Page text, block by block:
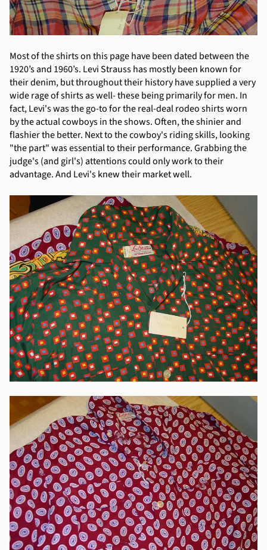
Most of the shirts on this page have been dated between the
1920’s and 1960’s. Levi Strauss has mostly been known for
their denim, but throughout their history have supplied a very
wide rage of shirts as well- these being primarily for men. In
fact, Levi's was the go-to for the real-deal rodeo shirts worn
by the actual cowboys in the shows. Often, the shinier and
flashier the better. Next to the cowboy's riding skills, looking
"the part" was essential to their performance. Grabbing the
judge's (and girl's) attentions could only work to their
advantage. And Levi's knew their market well.